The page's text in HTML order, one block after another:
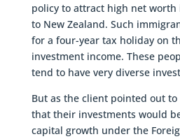
policy to attract high net
to New Zealand. Such
for a four-year tax holiday on
investment income. These
tend to have very diverse
But as the client pointed out
that their investments would
capital growth under the